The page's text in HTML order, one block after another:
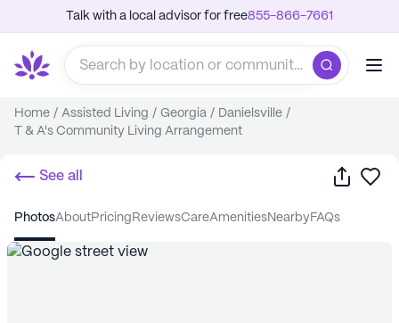
Talk with a local advisor for free855-866-7661
Home / Assisted Living / Georgia / Danielsville /
T & A's Community Living Arrangement
See all Share
photos about pricing reviews care amenities nearby FAQs